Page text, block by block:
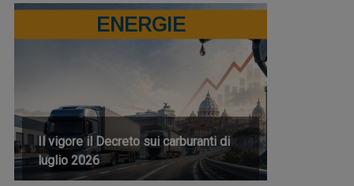
ENERGIE
Il vigore il Decreto sui carburanti di
luglio 2026